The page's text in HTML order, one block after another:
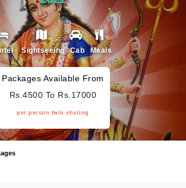
Sightseeing Cab Meals
Packages Available From
Rs.4500 To Rs.17000
per person twin sharing